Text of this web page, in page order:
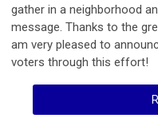
gather in a neighborhood
message. Thanks to the
am very pleased to
voters through this effort!